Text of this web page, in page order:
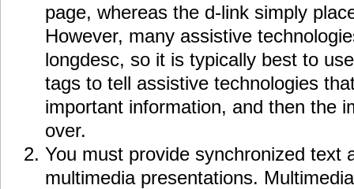
page, whereas the d-link simply
However, many assistive
longdesc, so it is typically best to
tags to tell assistive technologies
important information, and then the
over.
You must provide synchronized text
multimedia presentations.